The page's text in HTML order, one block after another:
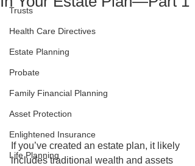
Trusts
Health Care Directives
Estate Planning
Probate
Family Financial Planning
Asset Protection
Enlightened Insurance
Life Planning
If you’ve created an estate plan, it likely
includes traditional wealth and assets